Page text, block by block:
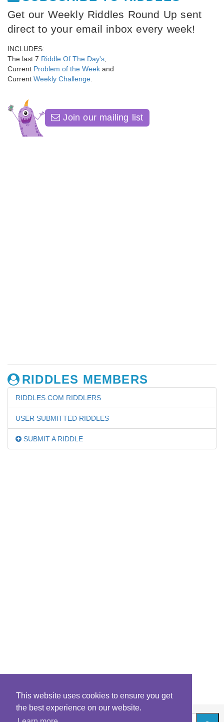
This website uses cookies to ensure you get
the best experience on our website.
Get our Weekly Riddles Round Up sent
direct to your email inbox every week!
INCLUDES:
The last 7 Riddle Of The Day's
Current Problem of the Week and
Current Weekly Challenge
Join our mailing list
RIDDLES MEMBERS
RIDDLES.COM RIDDLERS
USER SUBMITTED RIDDLES
SUBMIT A RIDDLE